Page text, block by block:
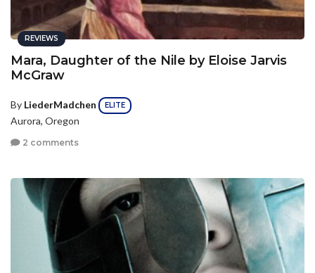
REVIEWS
Mara, Daughter of the Nile by Eloise Jarvis
McGraw
By LiederMadchen ELITE
Aurora, Oregon
2 comments